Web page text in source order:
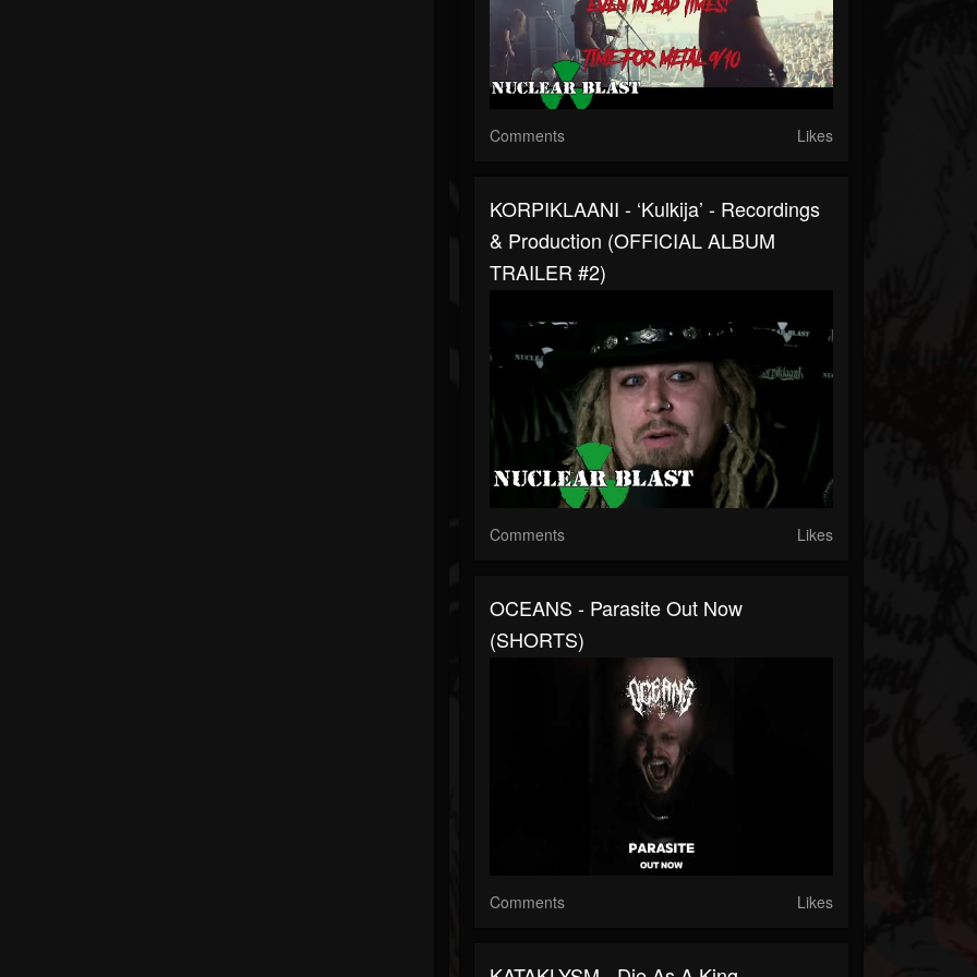
Comments Likes
KORPIKLAANI - ‘Kulkija’ - Recordings
& Production (OFFICIAL ALBUM
TRAILER #2)
Comments Likes
OCEANS - Parasite Out Now
(SHORTS)
Comments Likes